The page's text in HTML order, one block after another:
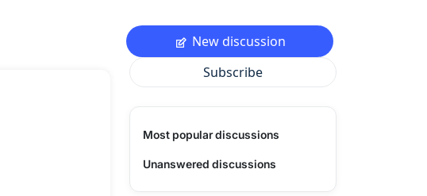
New discussion
Subscribe
Most popular discussions
Unanswered discussions